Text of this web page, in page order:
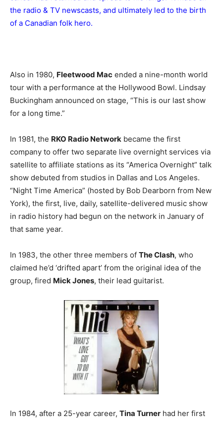
the radio & TV newscasts, and ultimately led to the birth
of a Canadian folk hero.
Also in 1980, Fleetwood Mac ended a nine-month world
tour with a performance at the Hollywood Bowl. Lindsay
Buckingham announced on stage, “This is our last show
for a long time.”
In 1981, the RKO Radio Network became the first
company to offer two separate live overnight services via
satellite to affiliate stations as its “America Overnight” talk
show debuted from studios in Dallas and Los Angeles.
“Night Time America” (hosted by Bob Dearborn from New
York), the first, live, daily, satellite-delivered music show
in radio history had begun on the network in January of
that same year.
In 1983, the other three members of The Clash, who
claimed he’d ‘drifted apart’ from the original idea of the
group, fired Mick Jones, their lead guitarist.
In 1984, after a 25-year career, Tina Turner had her first